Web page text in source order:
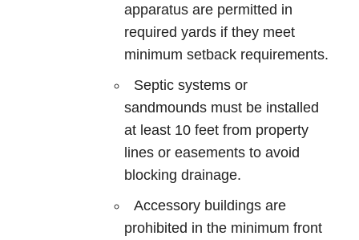
apparatus are permitted in
required yards if they meet
minimum setback requirements.
Septic systems or
sandmounds must be installed
at least 10 feet from property
lines or easements to avoid
blocking drainage.
Accessory buildings are
prohibited in the minimum front